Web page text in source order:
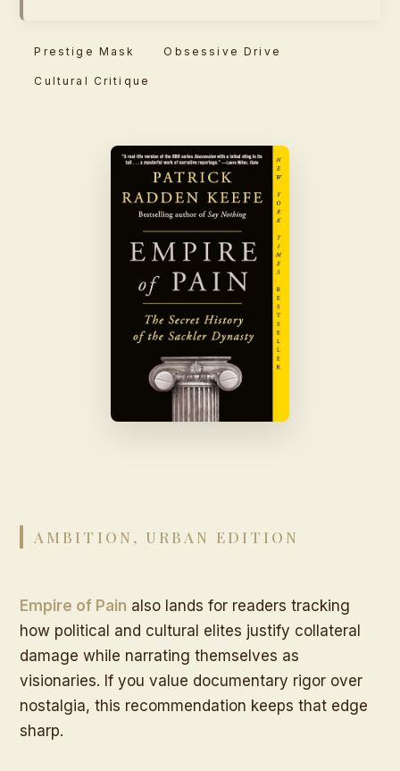
Prestige Mask Obsessive Drive
Cultural Critique
AMBITION, URBAN EDITION
Empire of Pain also lands for readers tracking
how political and cultural elites justify collateral
damage while narrating themselves as
visionaries. If you value documentary rigor over
nostalgia, this recommendation keeps that edge
sharp.